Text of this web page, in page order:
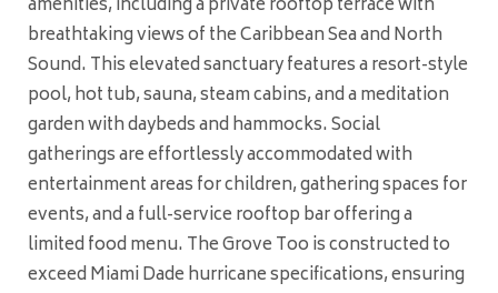
breathtaking views of the Caribbean Sea and North
Sound. This elevated sanctuary features a resort-style
pool, hot tub, sauna, steam cabins, and a meditation
garden with daybeds and hammocks. Social
gatherings are effortlessly accommodated with
entertainment areas for children, gathering spaces for
events, and a full-service rooftop bar offering a
limited food menu. The Grove Too is constructed to
exceed Miami Dade hurricane specifications, ensuring